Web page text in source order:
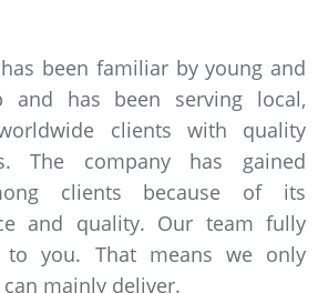
been familiar by young and
and has been serving local,
clients with quality
The company has gained
clients because of its
and quality. Our team fully
to you. That means we only
mainly deliver.